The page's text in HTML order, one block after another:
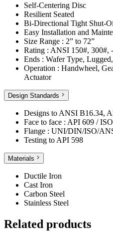
Self-Centering Disc
Resilient Seated
Bi-Directional Tight Shut-
Easy Installation and
Size Range : 2” to 72”
Rating : ANSI 150#, 300#,
Ends : Wafer Type,
Operation : Handwheel,
Actuator
Design Standards
Designs to ANSI B16.34,
Face to face : API 609 /
Flange : UNI/DIN/ISO/
Testing to API 598
Materials
Ductile Iron
Cast Iron
Carbon Steel
Stainless Steel
Related products